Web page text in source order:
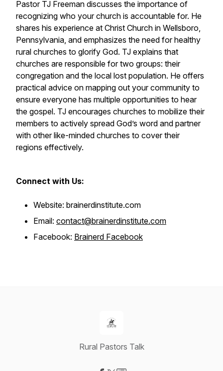
Pastor TJ Freeman discusses the importance of
recognizing who your church is accountable for. He
shares his experience at Christ Church in Wellsboro,
Pennsylvania, and emphasizes the need for healthy
rural churches to glorify God. TJ explains that
churches are responsible for two groups: their
congregation and the local lost population. He offers
practical advice on mapping out your community to
ensure everyone has multiple opportunities to hear
the gospel. TJ encourages churches to mobilize their
members to actively spread God’s word and partner
with other like-minded churches to cover their
regions effectively.
Connect with Us:
Website: brainerdinstitute.com
Email: contact@brainerdinstitute.com
Facebook: Brainerd Facebook
Rural Pastors Talk